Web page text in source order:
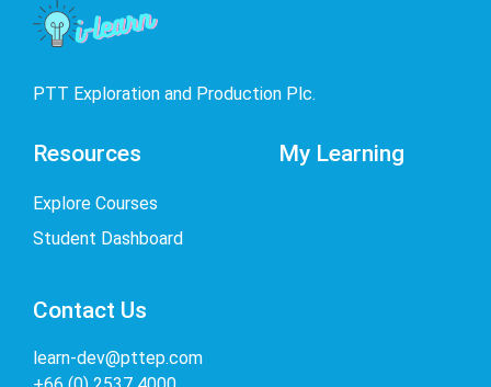
PTT Exploration and Production Plc.
Resources
Explore Courses
Student Dashboard
My Learning
Contact Us
learn-dev@pttep.com